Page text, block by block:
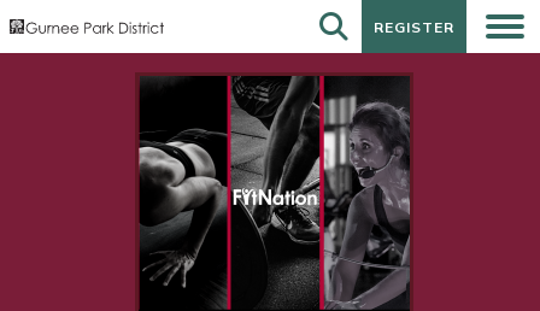
REGISTER
REGISTER